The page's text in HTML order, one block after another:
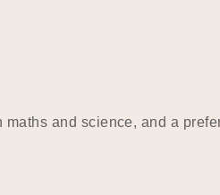
and science, and a